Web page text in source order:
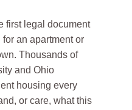
first legal document
an apartment or
Thousands of
and Ohio
housing every
or care, what this